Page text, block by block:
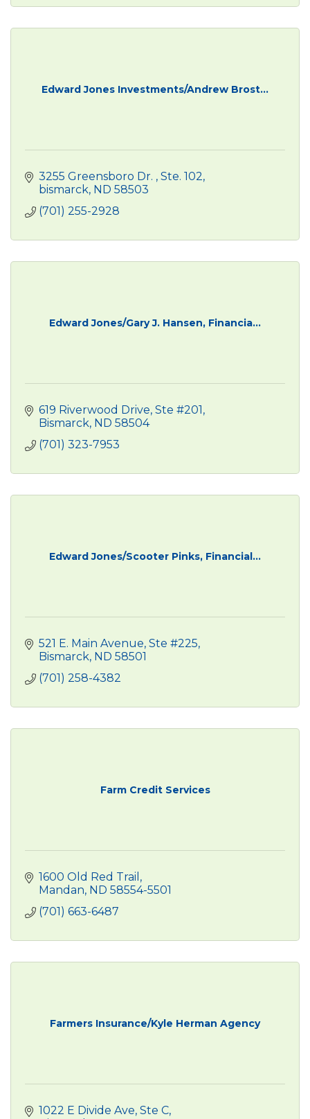
Edward Jones Investments/Andrew Brost...
3255 Greensboro Dr.
Ste. 102
bismarck ND 58503
(701) 255-2928
Edward Jones/Gary J. Hansen, Financia...
619 Riverwood Drive, Ste #201
Bismarck ND 58504
(701) 323-7953
Edward Jones/Scooter Pinks, Financial...
521 E. Main Avenue, Ste #225
Bismarck ND 58501
(701) 258-4382
Farm Credit Services
1600 Old Red Trail
Mandan ND 58554-5501
(701) 663-6487
Farmers Insurance/Kyle Herman Agency
1022 E Divide Ave, Ste C